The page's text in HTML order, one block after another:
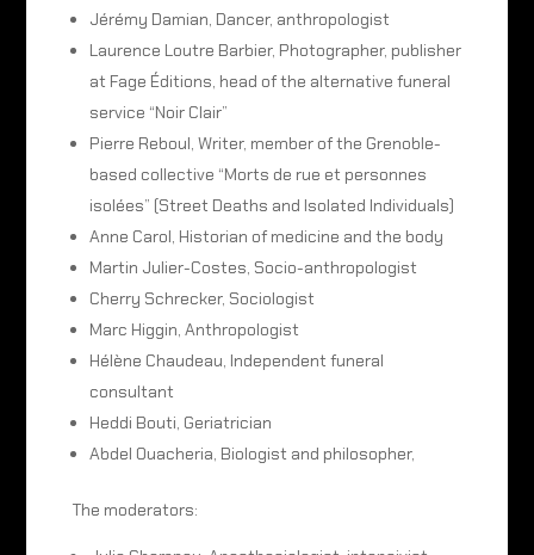
Jérémy Damian, Dancer, anthropologist
Laurence Loutre Barbier, Photographer, publisher
at Fage Éditions, head of the alternative funeral
service “Noir Clair”
Pierre Reboul, Writer, member of the Grenoble-
based collective “Morts de rue et personnes
isolées” (Street Deaths and Isolated Individuals)
Anne Carol, Historian of medicine and the body
Martin Julier-Costes, Socio-anthropologist
Cherry Schrecker, Sociologist
Marc Higgin, Anthropologist
Hélène Chaudeau, Independent funeral
consultant
Heddi Bouti, Geriatrician
Abdel Ouacheria, Biologist and philosopher,
The moderators: